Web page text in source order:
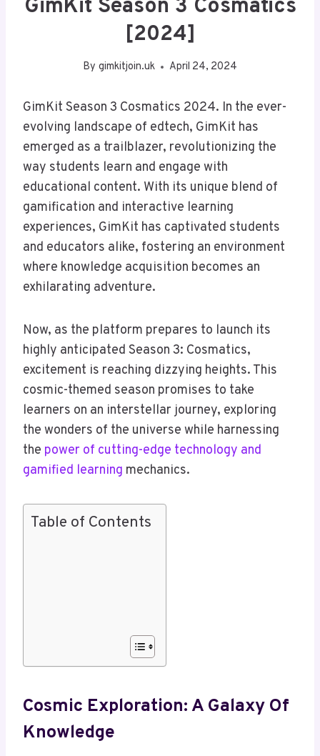
GimKit Season 3 Cosmatics
[2024]
By gimkitjoin.uk April 24, 2024
GimKit Season 3 Cosmatics 2024. In the ever-
evolving landscape of edtech, GimKit has
emerged as a trailblazer, revolutionizing the
way students learn and engage with
educational content. With its unique blend of
gamification and interactive learning
experiences, GimKit has captivated students
and educators alike, fostering an environment
where knowledge acquisition becomes an
exhilarating adventure.
Now, as the platform prepares to launch its
highly anticipated Season 3: Cosmatics,
excitement is reaching dizzying heights. This
cosmic-themed season promises to take
learners on an interstellar journey, exploring
the wonders of the universe while harnessing
the power of cutting-edge technology and
gamified learning mechanics.
Table of Contents
Cosmic Exploration: A Galaxy Of
Knowledge